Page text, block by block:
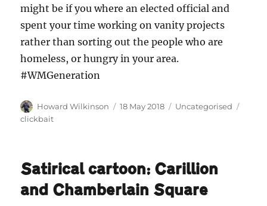
might be if you where an elected official and
spent your time working on vanity projects
rather than sorting out the people who are
homeless, or hungry in your area.
#WMGeneration
Author
Howard Wilkinson
Posted
18 May 2018 Categories
Uncategorised
clickbait
Satirical cartoon: Carillion
and Chamberlain Square